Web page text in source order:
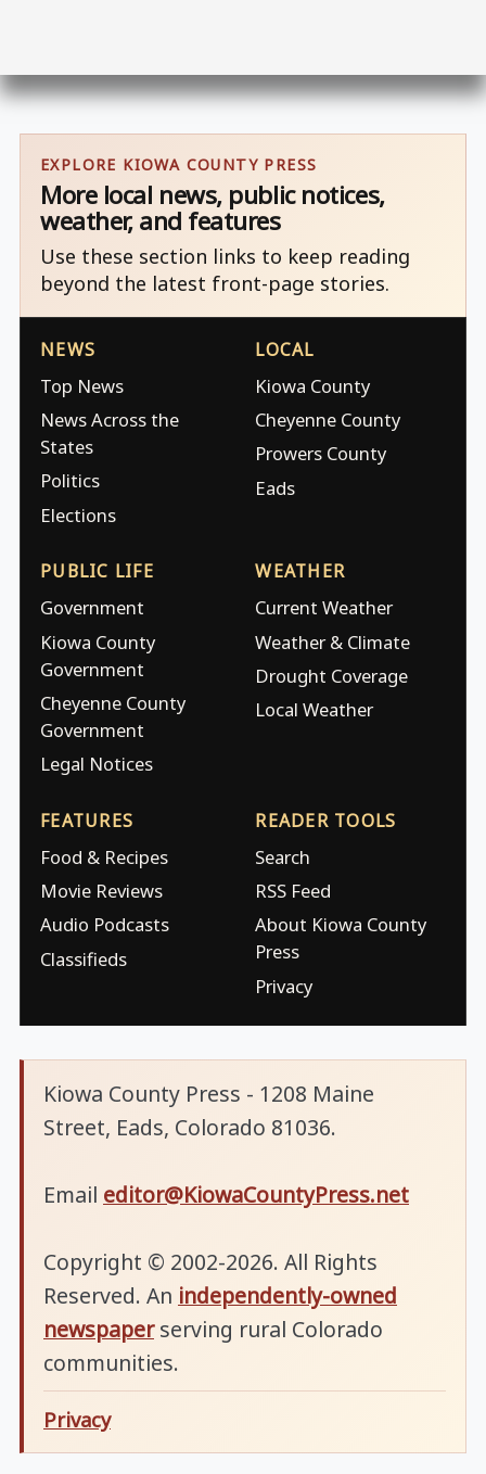
EXPLORE KIOWA COUNTY PRESS
More local news, public notices,
weather, and features
Use these section links to keep reading
beyond the latest front-page stories.
NEWS
Top News
News Across the
States
Politics
Elections
LOCAL
Kiowa County
Cheyenne County
Prowers County
Eads
PUBLIC LIFE
Government
Kiowa County
Government
Cheyenne County
Government
Legal Notices
WEATHER
Current Weather
Weather & Climate
Drought Coverage
Local Weather
FEATURES
Food & Recipes
Movie Reviews
Audio Podcasts
Classifieds
READER TOOLS
Search
RSS Feed
About Kiowa County
Press
Privacy
Kiowa County Press - 1208 Maine
Street, Eads, Colorado 81036.
Email editor@KiowaCountyPress.net
Copyright © 2002-2026. All Rights
Reserved. An independently-owned
newspaperserving rural Colorado
communities.
Privacy